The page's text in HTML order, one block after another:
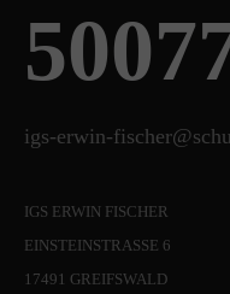
igs-erwin-
IGS ERWIN FISCHER
EINSTEINSTRASSE 6
17491 GREIFSWALD